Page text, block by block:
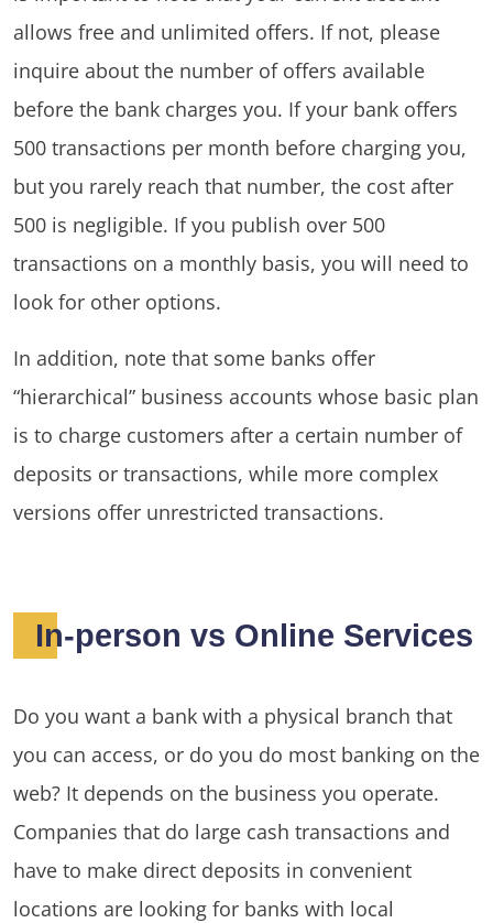
allows free and unlimited offers. If not, please
inquire about the number of offers available
before the bank charges you. If your bank offers
500 transactions per month before charging you,
but you rarely reach that number, the cost after
500 is negligible. If you publish over 500
transactions on a monthly basis, you will need to
look for other options.
In addition, note that some banks offer
“hierarchical” business accounts whose basic plan
is to charge customers after a certain number of
deposits or transactions, while more complex
versions offer unrestricted transactions.
In-person vs Online Services
Do you want a bank with a physical branch that
you can access, or do you do most banking on the
web? It depends on the business you operate.
Companies that do large cash transactions and
have to make direct deposits in convenient
locations are looking for banks with local